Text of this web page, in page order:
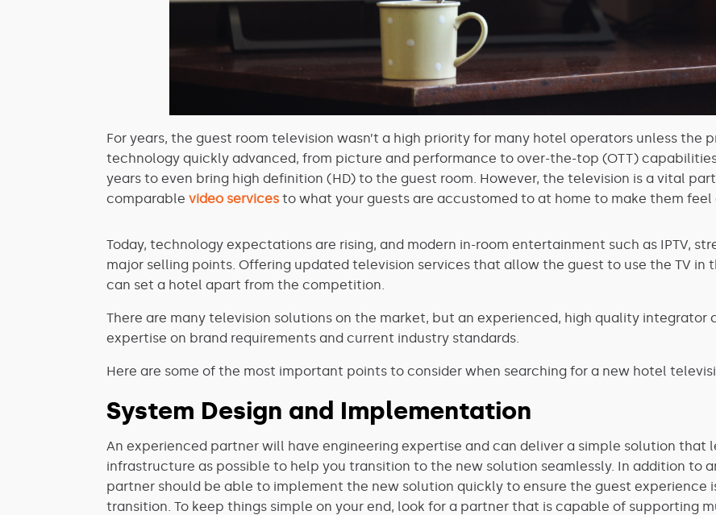
For years, the guest room television wasn’t a high priority for many hotel operators unless the
technology quickly advanced, from picture and performance to over-the-top (OTT)
years to even bring high definition (HD) to the guest room. However, the television is a vital
comparable video services to what your guests are accustomed to at home to make them feel
Today, technology expectations are rising, and modern in-room entertainment such as IPTV,
major selling points. Offering updated television services that allow the guest to use the TV in
can set a hotel apart from the competition.
There are many television solutions on the market, but an experienced, high quality integrator
expertise on brand requirements and current industry standards.
Here are some of the most important points to consider when searching for a new hotel
System Design and Implementation
An experienced partner will have engineering expertise and can deliver a simple solution that
infrastructure as possible to help you transition to the new solution seamlessly. In addition to
partner should be able to implement the new solution quickly to ensure the guest experience
transition. To keep things simple on your end, look for a partner that is capable of supporting